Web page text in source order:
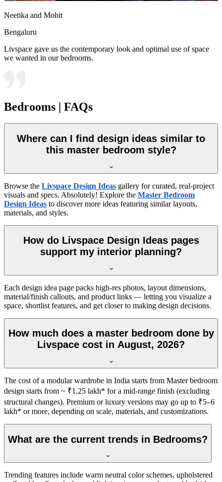
Neetika and Mohit
Bengaluru
Livspace gave us the contemporary look and optimal use of space
we wanted in our bedrooms.
Bedrooms | FAQs
Where can I find design ideas similar to
this master bedroom style?
Browse the Livspace Design Ideas gallery for curated, real-project
visuals and specs. Absolutely! Explore the Master Bedroom
Design Ideas to discover more ideas featuring similar layouts,
materials, and styles.
How do Livspace Design Ideas pages
support my interior planning?
Each design idea page packs high-res photos, layout dimensions,
material/finish callouts, and product links — letting you visualize a
space, shortlist features, and get closer to making design decisions.
How much does a master bedroom done by
Livspace cost in August, 2026?
The cost of a modular wardrobe in India starts from Master bedroom
design starts from ~ ₹1.25 lakh* for a mid-range finish (excluding
structural changes). Premium or luxury versions may go up to ₹5–6
lakh* or more, depending on scale, materials, and customizations.
What are the current trends in Bedrooms?
Trending features include warm neutral color schemes, upholstered